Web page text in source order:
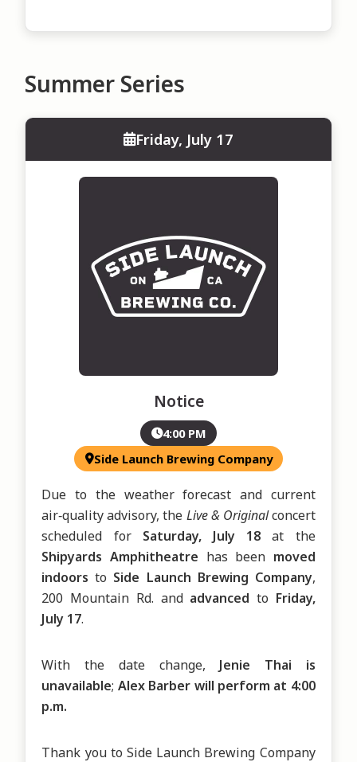
Summer Series
Friday, July 17
Notice
4:00 PM
Side Launch Brewing Company
Due to the weather forecast and current
air‑quality advisory, the Live & Original concert
scheduled for Saturday, July 18
at the
Shipyards Amphitheatre has been moved
indoors to Side Launch Brewing Company,
200 Mountain Rd. and advanced to Friday,
July 17.
With the date change, Jenie Thai is
unavailable; Alex Barber will perform at 4:00
p.m.
Thank you to Side Launch Brewing Company